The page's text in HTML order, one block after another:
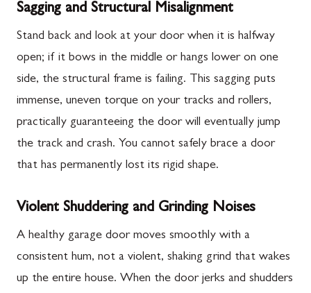
Sagging and Structural Misalignment
Stand back and look at your door when it is halfway
open; if it bows in the middle or hangs lower on one
side, the structural frame is failing. This sagging puts
immense, uneven torque on your tracks and rollers,
practically guaranteeing the door will eventually jump
the track and crash. You cannot safely brace a door
that has permanently lost its rigid shape.
Violent Shuddering and Grinding Noises
A healthy garage door moves smoothly with a
consistent hum, not a violent, shaking grind that wakes
up the entire house. When the door jerks and shudders